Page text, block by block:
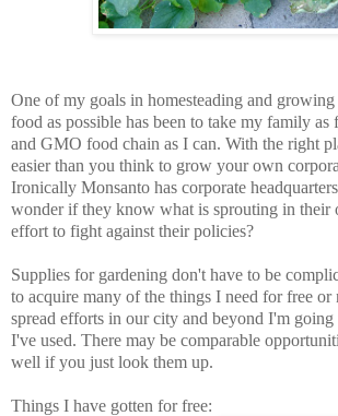
One of my goals in homesteading and
food as possible has been to take my family
and GMO food chain as I can. With the right
easier than you think to grow your own
Ironically Monsanto has corporate
wonder if they know what is sprouting in their
effort to fight against their policies?
Supplies for gardening don't have to be
to acquire many of the things I need for free or
spread efforts in our city and beyond I'm going
I've used. There may be comparable
well if you just look them up.
Things I have gotten for free: